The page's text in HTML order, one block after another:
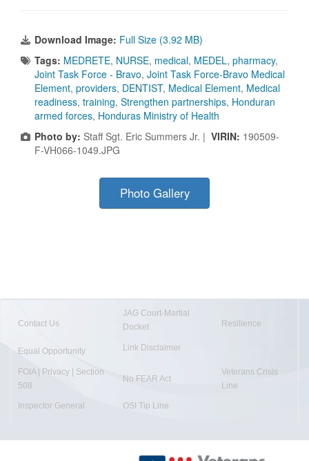
Download Image: Full Size (3.92 MB)
Tags: MEDRETE, NURSE, medical, MEDEL, pharmacy,
Joint Task Force - Bravo, Joint Task Force-Bravo Medical
Element, providers, DENTIST, Medical Element, Medical
readiness, training, Strengthen partnerships, Honduran
armed forces, Honduras Ministry of Health
Photo by: Staff Sgt. Eric Summers Jr. | VIRIN: 190509-
F-VH066-1049.JPG
Photo Gallery
Contact Us
JAG Court-Martial
Docket
Resilience
Equal Opportunity Link Disclaimer
FOIA | Privacy | Section
508
No FEAR Act
Veterans Crisis
Line
Inspector General OSI Tip Line